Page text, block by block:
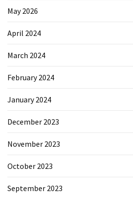
May 2026
April 2024
March 2024
February 2024
January 2024
December 2023
November 2023
October 2023
September 2023